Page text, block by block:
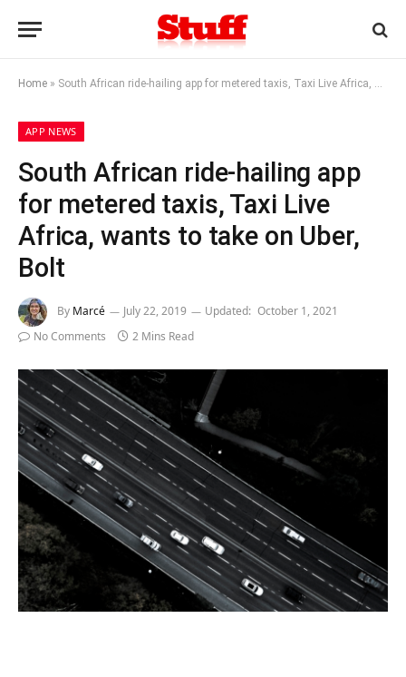
Home » South African ride-hailing app for metered taxis, Taxi Live Africa, wants to take on Uber, Bolt
APP NEWS
South African ride-hailing app
for metered taxis, Taxi Live
Africa, wants to take on Uber,
Bolt
By Marcé July 22, 2019 Updated: October 1, 2021
No Comments
2 Mins Read